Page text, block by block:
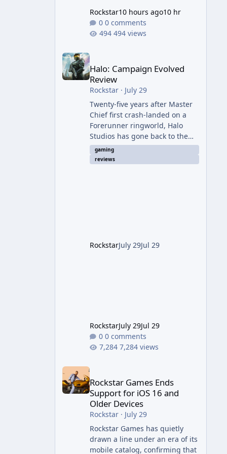
Rockstar10 hours ago10 hr
0 comments
494 views
Halo: Campaign Evolved Review
Halo: Campaign Evolved
Review
Rockstar· July 29
Twenty-five years after Master
Chief first crash-landed on a
Forerunner ringworld, Halo
Studios has gone back to the
beginning — not with a coat of
paint like 2011's Anniversary
should. The Good It finally looks
gaming
reviews
RockstarJuly 29Jul 29
RockstarJuly 29Jul 29
0 comments
7,284 views
Rockstar Games Ends
Support for iOS 16 and
Older Devices
Rockstar· July 29
Rockstar Games has quietly
drawn a line under an era of its
mobile catalog, confirming that